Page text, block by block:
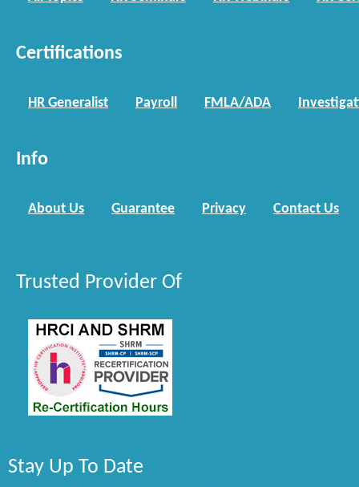
Certifications
HR Generalist Payroll FMLA/ADA
Info
About Us Guarantee Privacy Contact Us
Trusted Provider Of
Stay Up To Date